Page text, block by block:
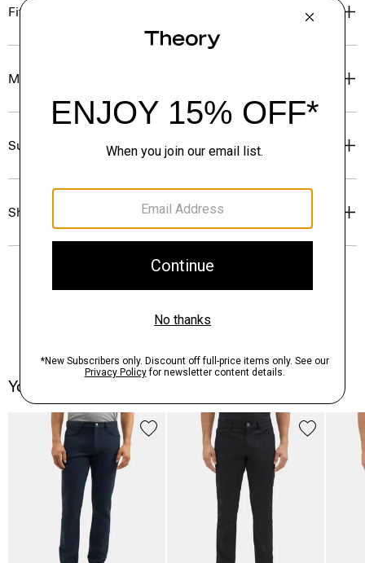
Fit
Materials & Care
Sustainability & Traceability
Shipping, Returns & Exchanges
You May Also Like